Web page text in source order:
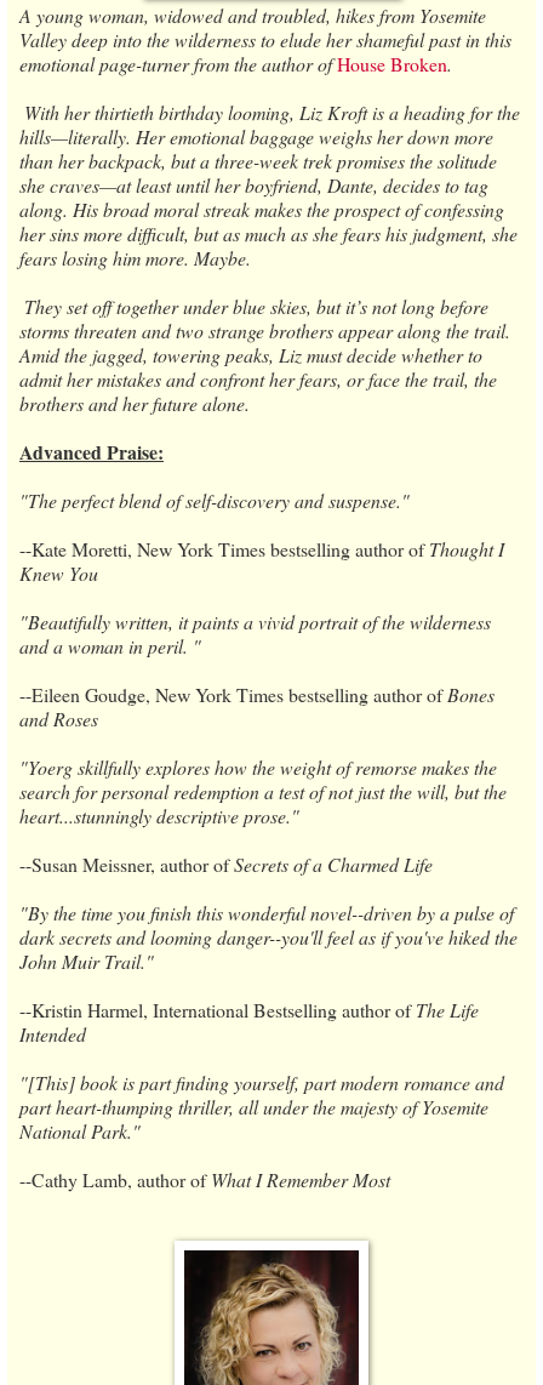
A young woman, widowed and troubled, hikes from Yosemite
Valley deep into the wilderness to elude her shameful past in this
emotional page-turner from the author ofHouse Broken.
​ ​With her thirtieth birthday looming, Liz Kroft is a heading for the
hills—literally. Her emotional baggage weighs her down more
than her backpack, but a three-week trek promises the solitude
she craves—at least until her boyfriend, Dante, decides to tag
along. His broad moral streak makes the prospect of confessing
her sins more difficult, but as much as she fears his judgment, she
fears losing him more. Maybe.
​ ​They set off together under blue skies, but it’s not long before
storms threaten and two strange brothers appear along the trail.
Amid the jagged, towering peaks, Liz must decide whether to
admit her mistakes and confront her fears, or face the trail, the
brothers and her future alone.
Advanced Praise:
"The perfect blend of self-discovery and suspense."
​--​Kate Moretti, New York Times bestselling author ofThought I
Knew You
"Beautifully written, it paints a vivid portrait of the wilderness
and a woman in peril. "
​--​Eileen Goudge, New York Times bestselling author ofBones
and Roses
"Yoerg skillfully explores how the weight of remorse makes the
search for personal redemption a test of not just the will, but the
heart...stunningly descriptive prose."
​--​Susan Meissner, author ofSecrets of a Charmed Life
"By the time you finish this wonderful novel--driven by a pulse of
dark secrets and looming danger--you'll feel as if you've hiked the
John Muir Trail."
-​​-Kristin Harmel, International Bestselling author ofThe Life
Intended
"[This] book is part finding yourself, part modern romance and
part heart-thumping thriller, all under the majesty of Yosemite
National Park."
​--​Cathy Lamb, author ofWhat I Remember Most